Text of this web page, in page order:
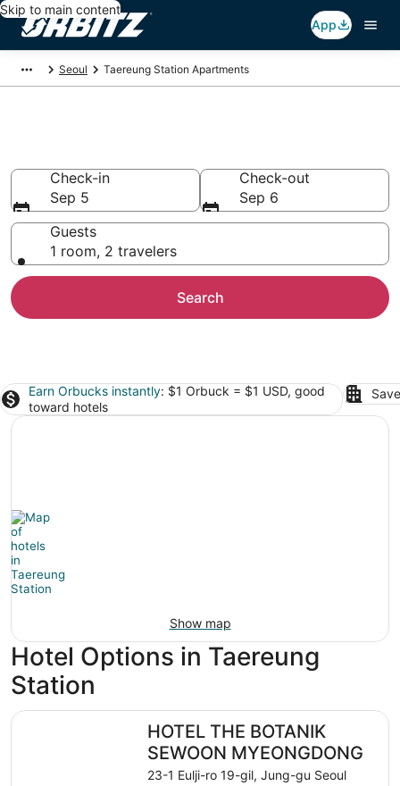
Skip to main content
App
Seoul Taereung Station Apartments
Check-in
Sep 5
Check-out
Sep 6
Guests
1 room, 2 travelers
Search
Earn Orbucks instantly: $1 Orbuck = $1 USD, good
toward hotels
Show map
Hotel Options in Taereung
Station
HOTEL THE BOTANIK
SEWOON MYEONGDONG
23-1 Eulji-ro 19-gil, Jung-gu Seoul
HOTEL THE BOTANIK SEWOON MYEONGDONG